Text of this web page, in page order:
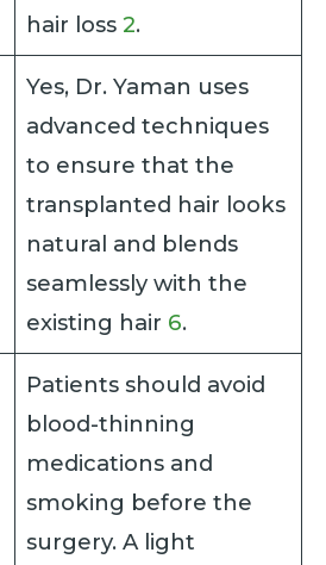
hair loss 2.
Yes, Dr. Yaman uses
advanced techniques
to ensure that the
transplanted hair looks
natural and blends
seamlessly with the
existing hair 6.
Patients should avoid
blood-thinning
medications and
smoking before the
surgery. A light